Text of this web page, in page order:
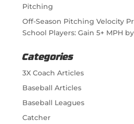
Pitching
Off-Season Pitching Velocity
School Players: Gain 5+ MPH
Categories
3X Coach Articles
Baseball Articles
Baseball Leagues
Catcher